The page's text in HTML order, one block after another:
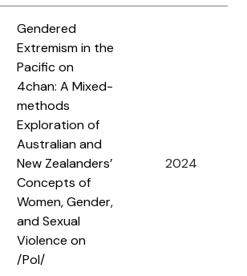
Gendered
Extremism in the
Pacific on
4chan: A Mixed-
methods
Exploration of
Australian and
New Zealanders’
Concepts of
Women, Gender,
and Sexual
Violence on
/Pol/
2024